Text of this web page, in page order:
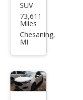
Ford
Edg
e ST
SUV
73,611
Miles
Chesaning,
MI